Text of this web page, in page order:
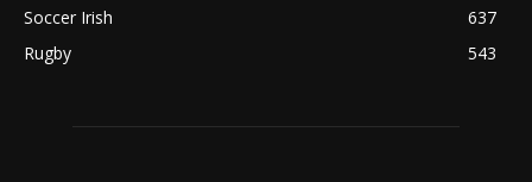
Soccer Irish
637
Rugby
543